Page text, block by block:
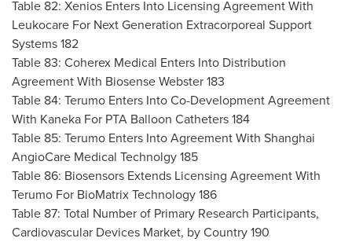
Table 82: Xenios Enters Into Licensing Agreement With
Leukocare For Next Generation Extracorporeal Support
Systems 182
Table 83: Coherex Medical Enters Into Distribution
Agreement With Biosense Webster 183
Table 84: Terumo Enters Into Co-Development Agreement
With Kaneka For PTA Balloon Catheters 184
Table 85: Terumo Enters Into Agreement With Shanghai
AngioCare Medical Technolgy 185
Table 86: Biosensors Extends Licensing Agreement With
Terumo For BioMatrix Technology 186
Table 87: Total Number of Primary Research Participants,
Cardiovascular Devices Market, by Country 190